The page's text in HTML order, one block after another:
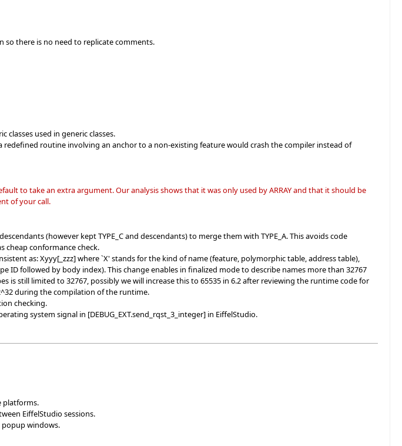
there is no need to replicate comments.
used in generic classes.
redefined routine involving an anchor to a non-existing feature would crash the compiler instead of
to take an extra argument. Our analysis shows that it was only used by ARRAY and that it should be
of your call.
(however kept TYPE_C and descendants) to merge them with TYPE_A. This avoids code
cheap conformance check.
as: Xyyy[_zzz] where `X' stands for the kind of name (feature, polymorphic table, address table),
ID followed by body index). This change enables in finalized mode to describe names more than 32767
is still limited to 32767, possibly we will increase this to 65535 in 6.2 after reviewing the runtime code for
during the compilation of the runtime.
checking.
system signal in [DEBUG_EXT.send_rqst_3_integer] in EiffelStudio.
platforms.
EiffelStudio sessions.
windows.